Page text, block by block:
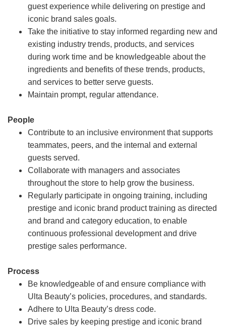
guest experience while delivering on prestige and
iconic brand sales goals.
Take the initiative to stay informed regarding new and
existing industry trends, products, and services
during work time and be knowledgeable about the
ingredients and benefits of these trends, products,
and services to better serve guests.
Maintain prompt, regular attendance.
People
Contribute to an inclusive environment that supports
teammates, peers, and the internal and external
guests served.
Collaborate with managers and associates
throughout the store to help grow the business.
Regularly participate in ongoing training, including
prestige and iconic brand product training as directed
and brand and category education, to enable
continuous professional development and drive
prestige sales performance.
Process
Be knowledgeable of and ensure compliance with
Ulta Beauty’s policies, procedures, and standards.
Adhere to Ulta Beauty’s dress code.
Drive sales by keeping prestige and iconic brand